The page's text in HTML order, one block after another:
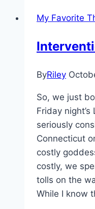
My Favorite
ByRiley
So, we just
Friday
seriously
Connecticut
costly
costly, we
tolls on the
While I know